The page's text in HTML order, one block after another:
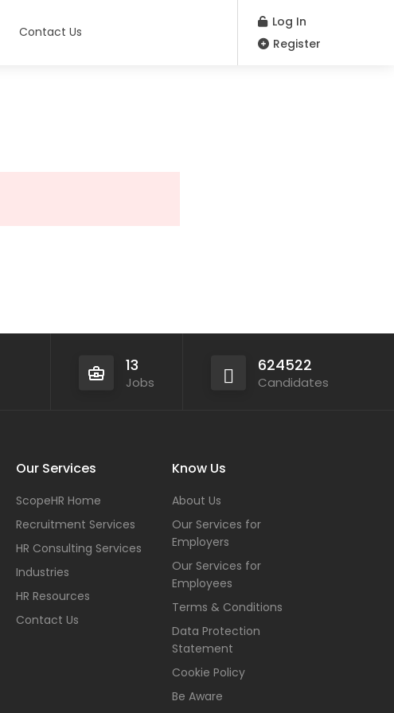
Contact Us
Log In
Register
13
Jobs
624522
Candidates
Our Services
ScopeHR Home
Recruitment Services
HR Consulting Services
Industries
HR Resources
Contact Us
Know Us
About Us
Our Services for
Employers
Our Services for
Employees
Terms & Conditions
Data Protection
Statement
Cookie Policy
Be Aware